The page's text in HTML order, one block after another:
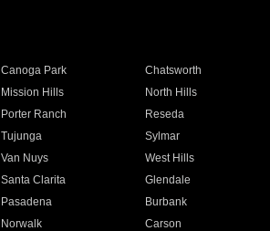
Canoga Park Chatsworth
Mission Hills North Hills
Porter Ranch Reseda
Tujunga Sylmar
Van Nuys West Hills
Santa Clarita Glendale
Pasadena Burbank
Norwalk Carson